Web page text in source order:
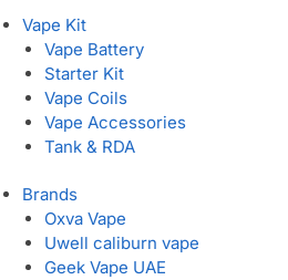
Vape Kit
Vape Battery
Starter Kit
Vape Coils
Vape Accessories
Tank & RDA
Brands
Oxva Vape
Uwell caliburn vape
Geek Vape UAE